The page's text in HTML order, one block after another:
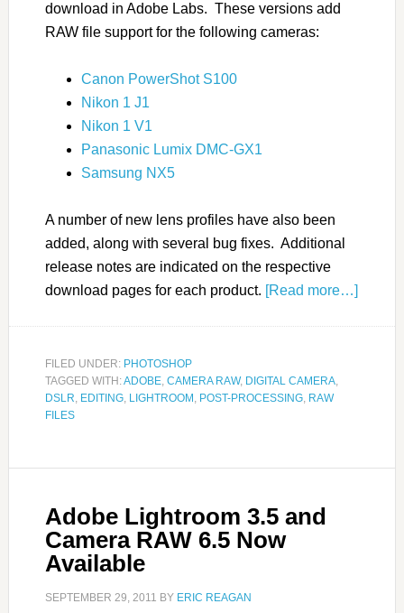
download in Adobe Labs. These versions add
RAW file support for the following cameras:
Canon PowerShot S100
Nikon 1 J1
Nikon 1 V1
Panasonic Lumix DMC-GX1
Samsung NX5
A number of new lens profiles have also been
added, along with several bug fixes. Additional
release notes are indicated on the respective
download pages for each product.
[Read more…]
FILED UNDER: PHOTOSHOP
TAGGED WITH:ADOBE, CAMERA RAW, DIGITAL CAMERA,
DSLR, EDITING, LIGHTROOM , POST-PROCESSING, RAW
FILES
Adobe Lightroom 3.5 and
Camera RAW 6.5 Now
Available
SEPTEMBER 29, 2011 BY ERIC REAGAN